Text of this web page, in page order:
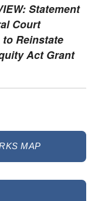
Statement
Court
Reinstate
Act Grant
MAP